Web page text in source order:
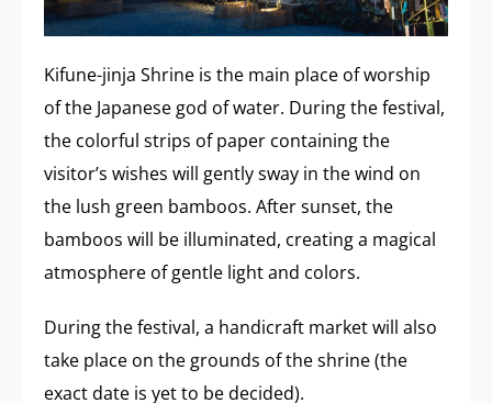
Kifune-jinja Shrine is the main place of worship
of the Japanese god of water. During the festival,
the colorful strips of paper containing the
visitor’s wishes will gently sway in the wind on
the lush green bamboos. After sunset, the
bamboos will be illuminated, creating a magical
atmosphere of gentle light and colors.
During the festival, a handicraft market will also
take place on the grounds of the shrine (the
exact date is yet to be decided).